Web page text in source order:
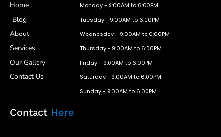
Home
Blog
About
Services
Our Gallery
Contact Us
Monday - 9:00AM to 6:00PM
Tuesday - 9:00AM to 6:00PM
Wednesday - 9:00AM to 6:00PM
Thursday - 9:00AM to 6:00PM
Friday - 9:00AM to 6:00PM
Saturday - 9:00AM to 6:00PM
Sunday - 9:00AM to 6:00PM
Contact Here